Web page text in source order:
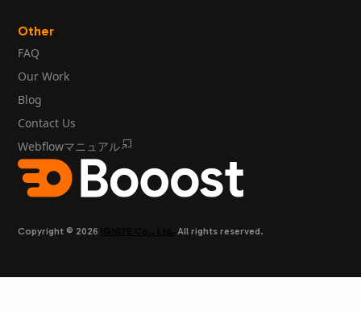
Copyright © 2026 All rights reserved.
Other
FAQ
Our Work
Blog
Contact Us
Webflowマニュアル